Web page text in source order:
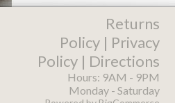
Returns
Policy| Privacy
Policy| Directions
Hours: 9AM - 9PM
Monday - Saturday